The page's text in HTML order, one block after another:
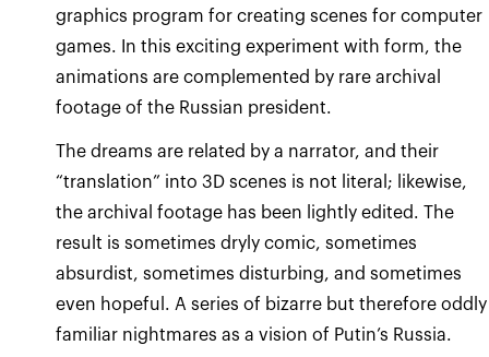
graphics program for creating scenes for computer
games. In this exciting experiment with form, the
animations are complemented by rare archival
footage of the Russian president.
The dreams are related by a narrator, and their
“translation” into 3D scenes is not literal; likewise,
the archival footage has been lightly edited. The
result is sometimes dryly comic, sometimes
absurdist, sometimes disturbing, and sometimes
even hopeful. A series of bizarre but therefore oddly
familiar nightmares as a vision of Putin’s Russia.